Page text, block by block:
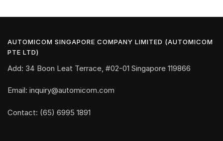
AUTOMICOM SINGAPORE COMPANY LIMITED (AUTOMICOM
PTE LTD)
Add: 34 Boon Leat Terrace, #02-01 Singapore 119866
Email: inquiry@automicom.com
Contact: (65) 6995 1891